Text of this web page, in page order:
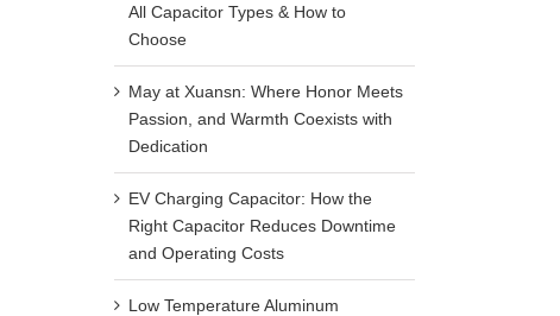
All Capacitor Types & How to
Choose
May at Xuansn: Where Honor Meets
Passion, and Warmth Coexists with
Dedication
EV Charging Capacitor: How the
Right Capacitor Reduces Downtime
and Operating Costs
Low Temperature Aluminum